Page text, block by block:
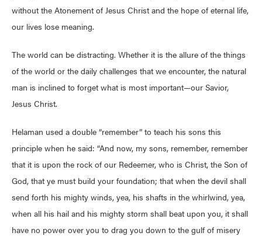
without the Atonement of Jesus Christ and the hope of eternal life,
our lives lose meaning.
The world can be distracting. Whether it is the allure of the things
of the world or the daily challenges that we encounter, the natural
man is inclined to forget what is most important—our Savior,
Jesus Christ.
Helaman used a double “remember” to teach his sons this
principle when he said: “And now, my sons, remember, remember
that it is upon the rock of our Redeemer, who is Christ, the Son of
God, that ye must build your foundation; that when the devil shall
send forth his mighty winds, yea, his shafts in the whirlwind, yea,
when all his hail and his mighty storm shall beat upon you, it shall
have no power over you to drag you down to the gulf of misery